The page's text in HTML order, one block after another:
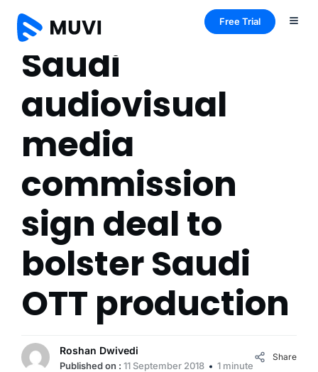
Free Trial
Saudi
audiovisual
media
commission
sign deal to
bolster Saudi
OTT production
Roshan Dwivedi
Published on : 11 September 2018 1 minute
Share